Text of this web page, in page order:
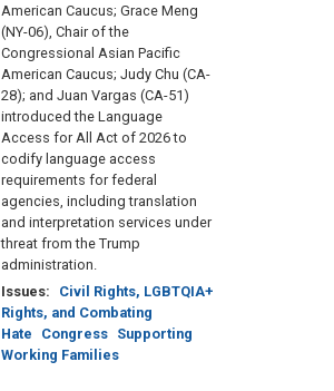
American Caucus; Grace Meng
(NY-06), Chair of the
Congressional Asian Pacific
American Caucus; Judy Chu (CA-
28); and Juan Vargas (CA-51)
introduced the Language
Access for All Act of 2026 to
codify language access
requirements for federal
agencies, including translation
and interpretation services under
threat from the Trump
administration.
Issues:
Civil Rights, LGBTQIA+
Rights, and Combating
Hate
Congress Supporting
Working Families